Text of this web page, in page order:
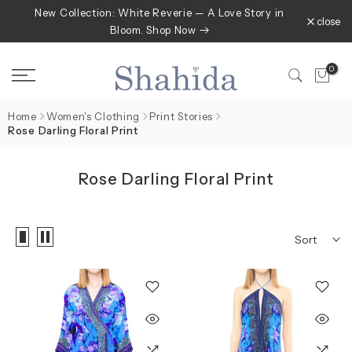
SkipNew Collection: White Reverie — A Love Story in
Bloom. Shop Now
close
0
Home Women's Clothing
Print Stories
Rose Darling Floral Print
Rose Darling Floral Print
Sort